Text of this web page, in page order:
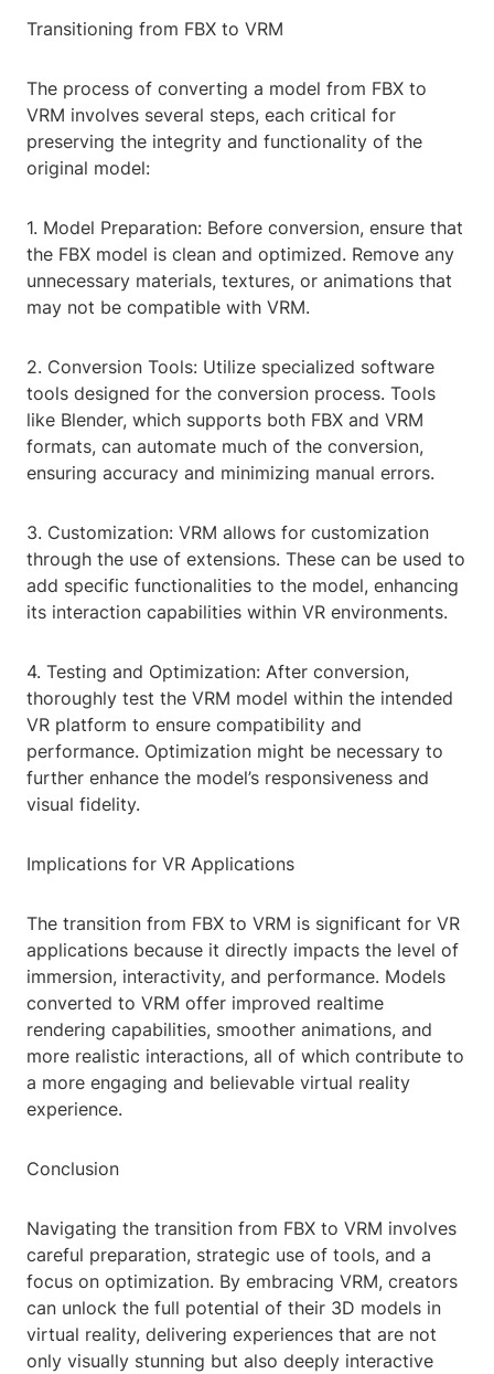
Transitioning from FBX to VRM
The process of converting a model from FBX to
VRM involves several steps, each critical for
preserving the integrity and functionality of the
original model:
1. Model Preparation: Before conversion, ensure that
the FBX model is clean and optimized. Remove any
unnecessary materials, textures, or animations that
may not be compatible with VRM.
2. Conversion Tools: Utilize specialized software
tools designed for the conversion process. Tools
like Blender, which supports both FBX and VRM
formats, can automate much of the conversion,
ensuring accuracy and minimizing manual errors.
3. Customization: VRM allows for customization
through the use of extensions. These can be used to
add specific functionalities to the model, enhancing
its interaction capabilities within VR environments.
4. Testing and Optimization: After conversion,
thoroughly test the VRM model within the intended
VR platform to ensure compatibility and
performance. Optimization might be necessary to
further enhance the model’s responsiveness and
visual fidelity.
Implications for VR Applications
The transition from FBX to VRM is significant for VR
applications because it directly impacts the level of
immersion, interactivity, and performance. Models
converted to VRM offer improved realtime
rendering capabilities, smoother animations, and
more realistic interactions, all of which contribute to
a more engaging and believable virtual reality
experience.
Conclusion
Navigating the transition from FBX to VRM involves
careful preparation, strategic use of tools, and a
focus on optimization. By embracing VRM, creators
can unlock the full potential of their 3D models in
virtual reality, delivering experiences that are not
only visually stunning but also deeply interactive